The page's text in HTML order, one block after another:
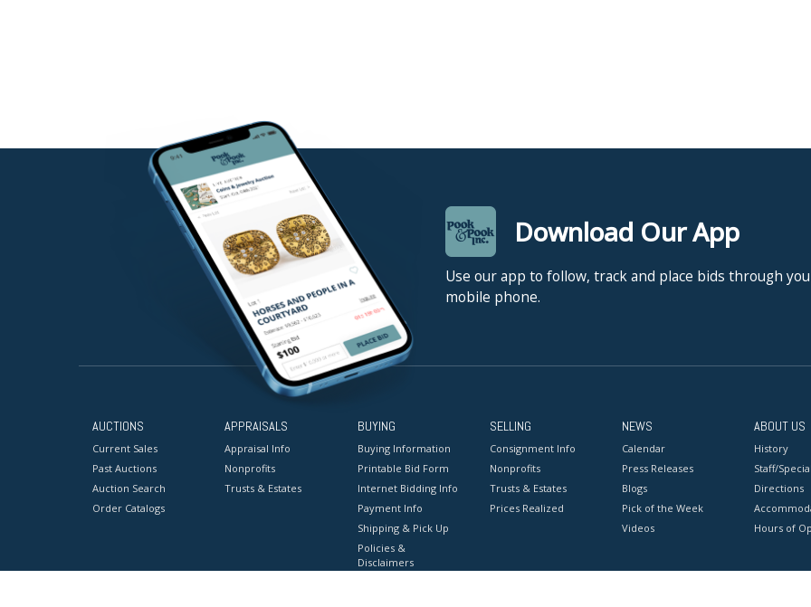
Download Our App
Use our app to follow, track and place bids through
mobile phone.
AUCTIONS
Current Sales
Past Auctions
Auction Search
Order Catalogs
APPRAISALS
Appraisal Info
Nonprofits
Trusts & Estates
BUYING
Buying Information
Printable Bid Form
Internet Bidding Info
Payment Info
Shipping & Pick Up
Policies &
Disclaimers
SELLING
Consignment Info
Nonprofits
Trusts & Estates
Prices Realized
NEWS
Calendar
Press Releases
Blogs
Pick of the Week
Videos
ABOUT US
History
Staff/
Directions
Hours of